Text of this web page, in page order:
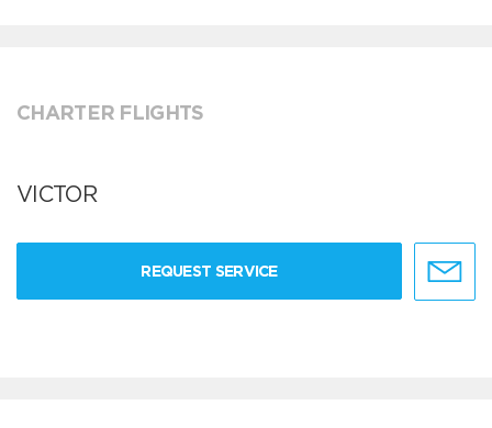
CHARTER FLIGHTS
VICTOR
REQUEST SERVICE